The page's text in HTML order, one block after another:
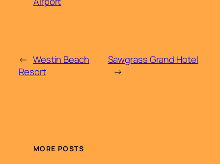
← Westin Beach
Resort
Sawgrass Grand Hotel
→
MORE POSTS